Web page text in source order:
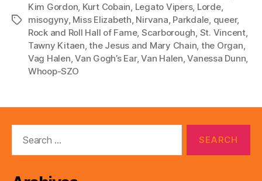
y
e
Tags
Kim Gordon, Kurt Cobain, Legato Vipers, Lorde,
misogyny, Miss Elizabeth, Nirvana, Parkdale, queer,
Rock and Roll Hall of Fame, Scarborough, St. Vincent,
Tawny Kitaen,the Jesus and Mary Chain, the Organ,
Vag Halen,Van Gogh’s Ear,Van Halen,Vanessa Dunn,
Whoop-SZO